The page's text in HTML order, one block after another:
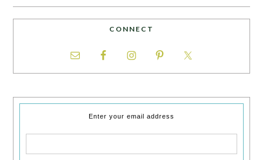
CONNECT
Enter your email address